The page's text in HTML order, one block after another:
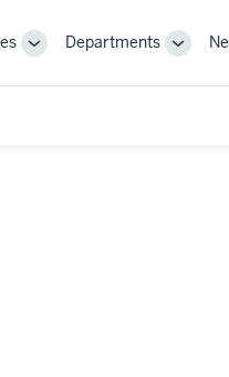
ToggleDepartments
Toggle